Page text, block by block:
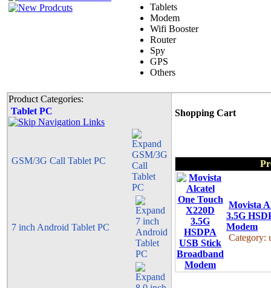
Tablets
Modem
Wifi Booster
Router
Spy
GPS
Others
Product Categories:
Tablet PC
GSM/3G Call Tablet PC
7 inch Android Tablet PC
Shopping Cart
Movista
3.5G
Modem
Category: